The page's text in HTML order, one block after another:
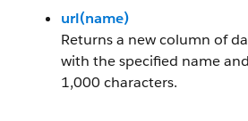
url(name)
Returns a new column of
with the specified name
1,000 characters.